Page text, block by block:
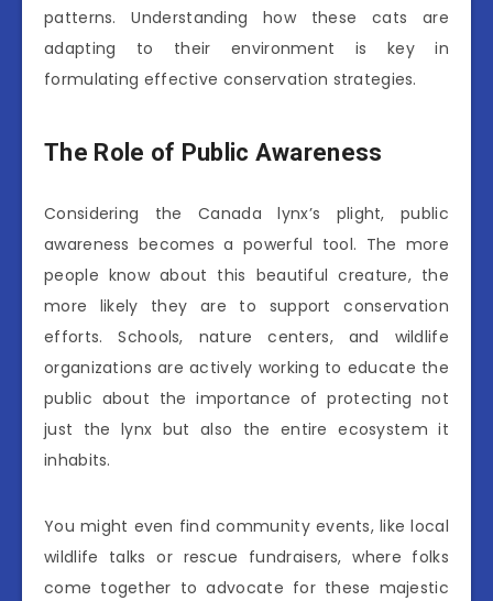
patterns. Understanding how these cats are
adapting to their environment is key in
formulating effective conservation strategies.
The Role of Public Awareness
Considering the Canada lynx’s plight, public
awareness becomes a powerful tool. The more
people know about this beautiful creature, the
more likely they are to support conservation
efforts. Schools, nature centers, and wildlife
organizations are actively working to educate the
public about the importance of protecting not
just the lynx but also the entire ecosystem it
inhabits.
You might even find community events, like local
wildlife talks or rescue fundraisers, where folks
come together to advocate for these majestic